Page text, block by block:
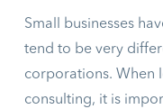
Small businesses
tend to be very
corporations. When
consulting, it is